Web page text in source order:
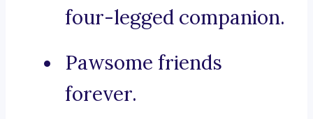
four-legged companion.
Pawsome friends
forever.